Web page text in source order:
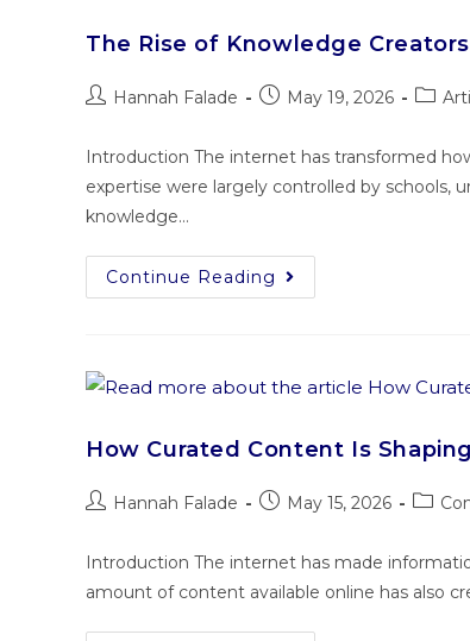
The Rise of Knowledge
Hannah Falade May 19, 2026
Introduction The internet has transformed
expertise were largely controlled by schools,
knowledge…
Continue Reading
How Curated Content Is
Hannah Falade May 15, 2026
Introduction The internet has made
amount of content available online has also